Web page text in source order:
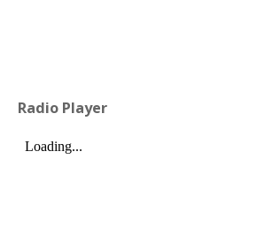
Radio Player